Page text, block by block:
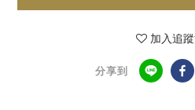
加入追
分享到